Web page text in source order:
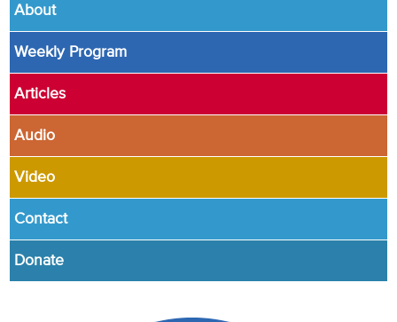
About
Weekly Program
Articles
Audio
Video
Contact
Donate